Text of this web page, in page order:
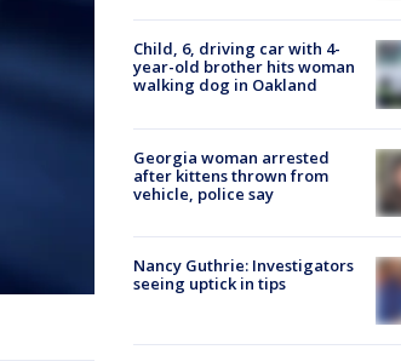
Child, 6, driving car with 4-
year-old brother hits woman
walking dog in Oakland
Georgia woman arrested
after kittens thrown from
vehicle, police say
Nancy Guthrie: Investigators
seeing uptick in tips